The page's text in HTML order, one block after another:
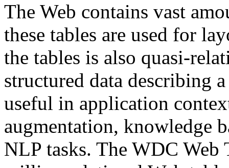
The Web contains vast
these tables are used for
the tables is also quasi-
structured data describing
useful in application
augmentation, knowledge
NLP tasks. The WDC Web